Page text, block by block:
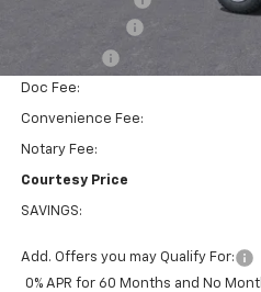
Doc Fee:
Convenience Fee:
Notary Fee:
Courtesy Price
SAVINGS:
Add. Offers you may Qualify For:
0% APR for 60 Months and No